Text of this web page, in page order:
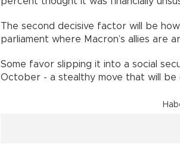
The second decisive factor will be
parliament where Macron’s allies
Some favor slipping it into a social
October - a stealthy move that will